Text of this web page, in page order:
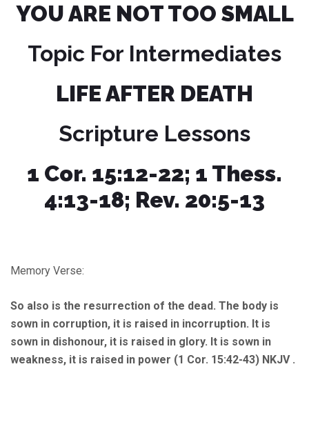
YOU ARE NOT TOO SMALL
Topic For Intermediates
LIFE AFTER DEATH
Scripture Lessons
1 Cor. 15:12-22; 1 Thess.
4:13-18; Rev. 20:5-13
Memory Verse:
So also is the resurrection of the dead. The body is
sown in corruption, it is raised in incorruption. It is
sown in dishonour, it is raised in glory. It is sown in
weakness, it is raised in power (1 Cor. 15:42-43) NKJV .